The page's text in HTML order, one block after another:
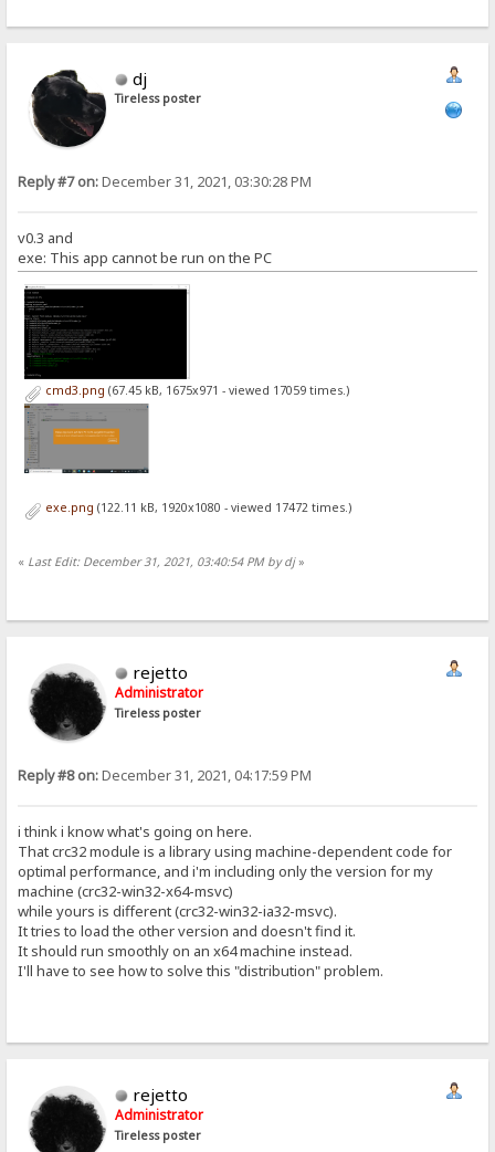
dj
Tireless poster
Reply #7 on:December 31, 2021, 03:30:28 PM
v0.3 and
exe: This app cannot be run on the PC
cmd3.png (67.45 kB, 1675x971 - viewed 17059 times.)
exe.png (122.11 kB, 1920x1080 - viewed 17472 times.)
« Last Edit: December 31, 2021, 03:40:54 PM by dj»
rejetto
Administrator
Tireless poster
Reply #8 on:December 31, 2021, 04:17:59 PM
i think i know what's going on here.
That crc32 module is a library using machine-dependent code for
optimal performance, and i'm including only the version for my
machine (crc32-win32-x64-msvc)
while yours is different (crc32-win32-ia32-msvc).
It tries to load the other version and doesn't find it.
It should run smoothly on an x64 machine instead.
I'll have to see how to solve this "distribution" problem.
rejetto
Administrator
Tireless poster